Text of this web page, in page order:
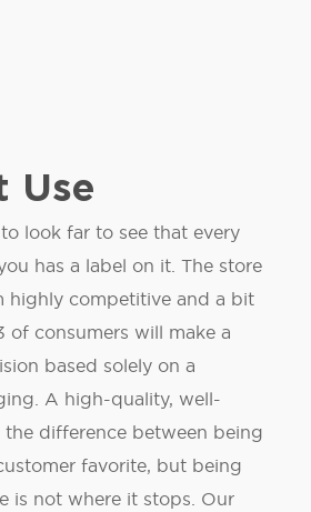
Use
look far to see that every
has a label on it. The store
highly competitive and a bit
of consumers will make a
based solely on a
A high-quality, well-
the difference between being
favorite, but being
is not where it stops. Our